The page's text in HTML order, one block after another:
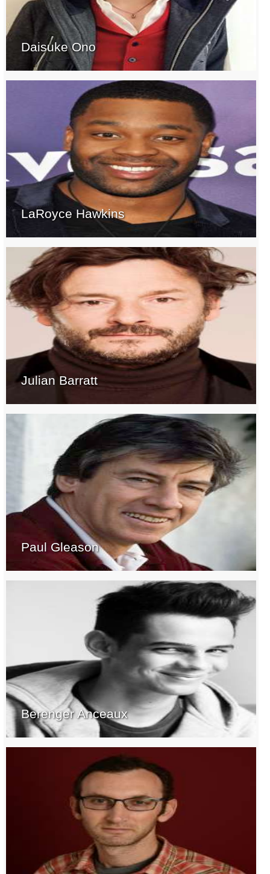
Daisuke Ono
LaRoyce Hawkins
Julian Barratt
Paul Gleason
Berenger Anceaux